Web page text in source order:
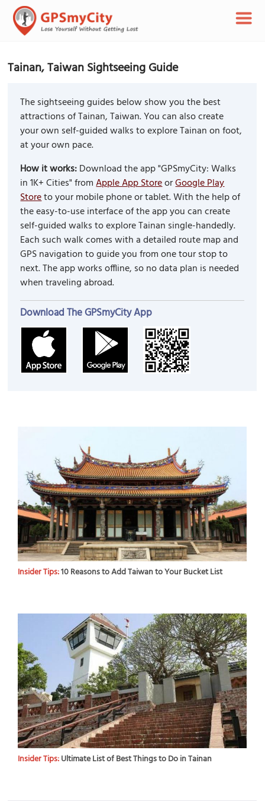
Tainan, Taiwan Sightseeing Guide
The sightseeing guides below show you the best
attractions of Tainan, Taiwan. You can also create
your own self-guided walks to explore Tainan on foot,
at your own pace.
How it works:Download the app "GPSmyCity: Walks
in 1K+ Cities" fromApple App StoreorGoogle Play
Storeto your mobile phone or tablet. With the help of
the easy-to-use interface of the app you can create
self-guided walks to explore Tainan single-handedly.
Each such walk comes with a detailed route map and
GPS navigation to guide you from one tour stop to
next. The app works offline, so no data plan is needed
when traveling abroad.
Download The GPSmyCity App
Insider Tips:10 Reasons to Add Taiwan to Your Bucket List
Insider Tips:Ultimate List of Best Things to Do in Tainan